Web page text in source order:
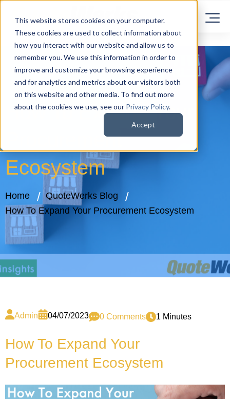
This website stores cookies on your computer.
These cookies are used to collect information about
how you interact with our website and allow us to
remember you. We use this information in order to
improve and customize your browsing experience
and for analytics and metrics about our visitors both
on this website and other media. To find out more
about the cookies we use, see our Privacy Policy.
Accept
How To Expand Your
Procurement
Ecosystem
Home
QuoteWerks Blog
How To Expand Your Procurement Ecosystem
Admin 04/07/2023 0 Comments 1 Minutes
How To Expand Your
Procurement Ecosystem